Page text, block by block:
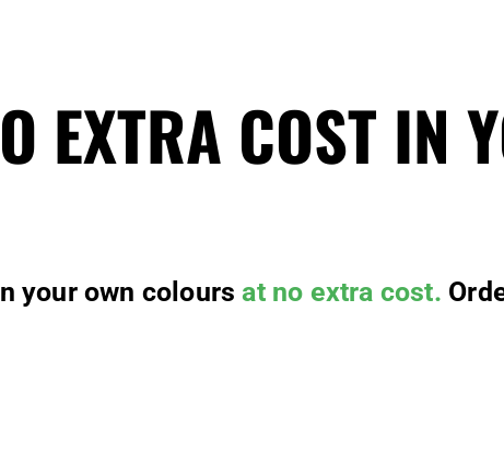
EXTRA COST IN
your own coloursat no extra cost.